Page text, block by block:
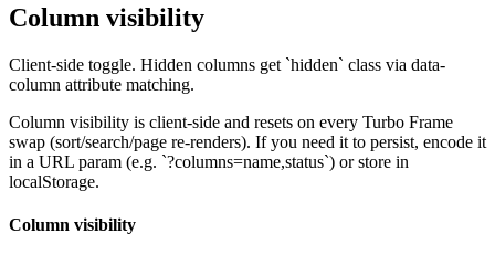
Column visibility
Client-side toggle. Hidden columns get `hidden` class via data-
column attribute matching.
Column visibility is client-side and resets on every Turbo Frame
swap (sort/search/page re-renders). If you need it to persist, encode it
in a URL param (e.g. `?columns=name,status`) or store in
localStorage.
Column visibility